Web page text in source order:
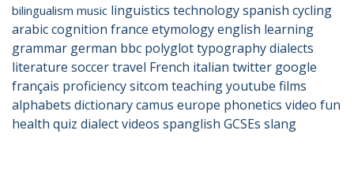
bilingualism music linguistics technologyspanish cycling
arabiccognition france etymologyenglish learning
grammar german bbc polyglottypographydialects
literature soccertravel French italian twitter google
français proficiencysitcom teachingyoutube films
alphabets dictionarycamus europe phonetics video fun
health quiz dialectvideos spanglish GCSEs slang